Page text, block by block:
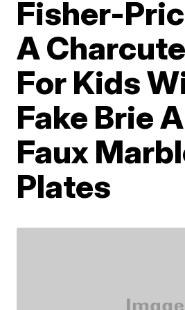
Fisher-
A
For Kids
Fake Brie
Faux
Plates